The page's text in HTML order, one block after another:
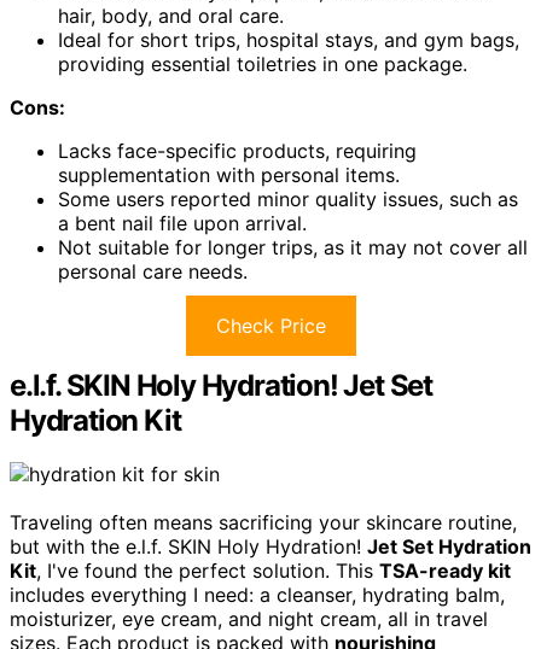
hair, body, and oral care.
Ideal for short trips, hospital stays, and gym bags,
providing essential toiletries in one package.
Cons:
Lacks face-specific products, requiring
supplementation with personal items.
Some users reported minor quality issues, such as
a bent nail file upon arrival.
Not suitable for longer trips, as it may not cover all
personal care needs.
Check Price
e.l.f. SKIN Holy Hydration! Jet Set
Hydration Kit
Traveling often means sacrificing your skincare routine,
but with the e.l.f. SKIN Holy Hydration! Jet Set Hydration
Kit, I've found the perfect solution. This TSA-ready kit
includes everything I need: a cleanser, hydrating balm,
moisturizer, eye cream, and night cream, all in travel
sizes. Each product is packed with nourishing